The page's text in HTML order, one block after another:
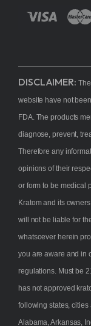
DISCLAIMER:
website have not
FDA. The products
diagnose, prevent,
Therefore any
opinions of their
or form to be medical
Kratom and its
will not be liable for
whatsoever herein
you are aware and in
regulations. Must be
has not approved
following states,
Alabama, Arkansas,